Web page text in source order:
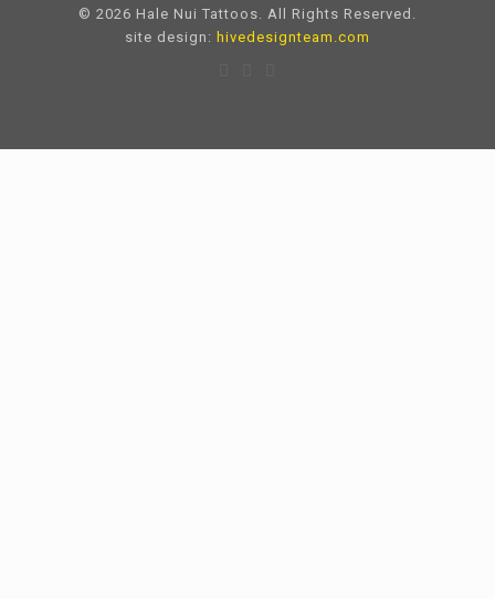
© 2026 Hale Nui Tattoos. All Rights Reserved.
site design: hivedesignteam.com